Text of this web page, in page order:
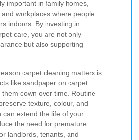
important in family homes,
workplaces where people
indoors. By investing in
care, you are not only
but also supporting
carpet cleaning matters is
like sandpaper on carpet
down over time. Routine
texture, colour, and
can extend the life of your
the need for premature
landlords, tenants, and